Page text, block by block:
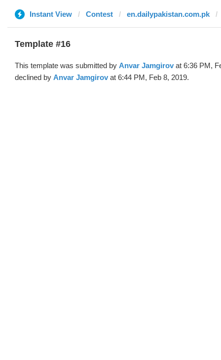
Instant View Contest en.dailypakistan.com.pk
Template #16
This template was submitted by Anvar Jamgirov at 6:36 PM,
declined by Anvar Jamgirov at 6:44 PM, Feb 8, 2019.